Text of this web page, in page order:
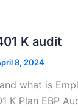
K audit
8, 2024
what is
K Plan EBP